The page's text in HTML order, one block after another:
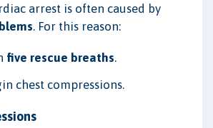
arrest is often caused by
. For this reason:
five rescue breaths.
chest compressions.